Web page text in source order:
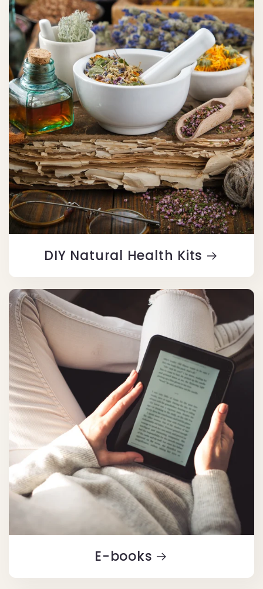
DIY Natural Health Kits
E-books